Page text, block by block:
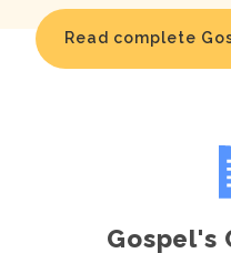
Read complete
Gospel's